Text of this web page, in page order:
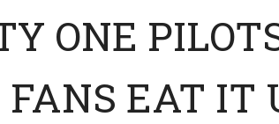
ONE
FANS EAT IT